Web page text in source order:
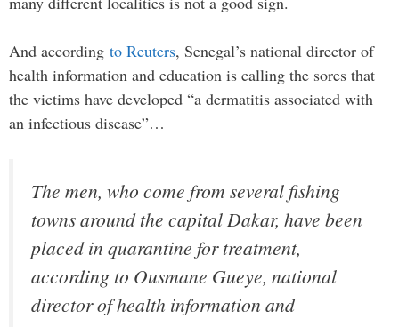
And according to Reuters, Senegal’s national director of
health information and education is calling the sores that
the victims have developed “a dermatitis associated with
an infectious disease”…
The men, who come from several fishing
towns around the capital Dakar, have been
placed in quarantine for treatment,
according to Ousmane Gueye, national
director of health information and